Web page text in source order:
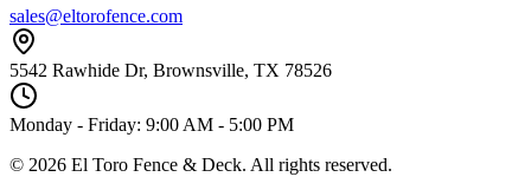
sales@eltorofence.com
5542 Rawhide Dr, Brownsville, TX 78526
Monday - Friday: 9:00 AM - 5:00 PM
© 2026 El Toro Fence & Deck. All rights reserved.